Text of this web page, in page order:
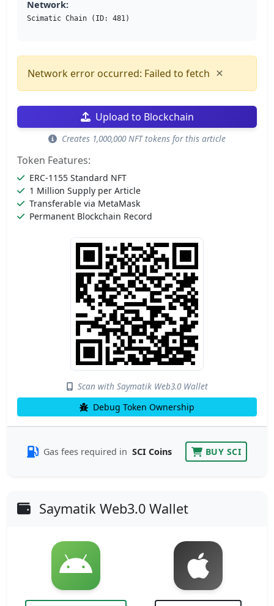
Network:
Scimatic Chain (ID: 481)
Network error occurred: Failed to fetch ×
Upload to Blockchain
Creates 1,000,000 NFT tokens for this article
Token Features:
ERC-1155 Standard NFT
1 Million Supply per Article
Transferable via MetaMask
Permanent Blockchain Record
Scan with Saymatik Web3.0 Wallet
Debug Token Ownership
Gas fees required in SCI Coins BUY SCI
Saymatik Web3.0 Wallet